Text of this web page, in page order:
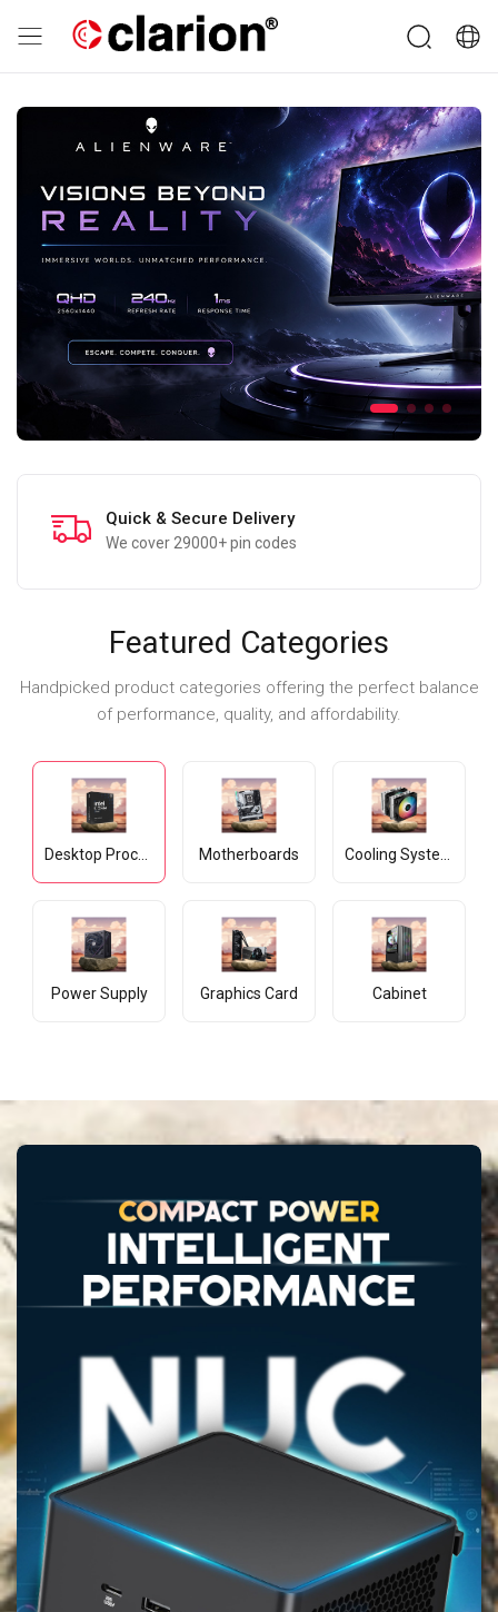
Secure Payment
All cards accepted
Featured Categories
Handpicked product categories offering the perfect balance
of performance, quality, and affordability.
Motherboards
Power Supply Graphics Card Cabinet